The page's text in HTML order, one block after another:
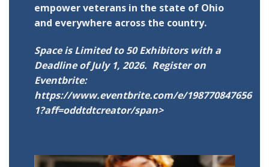
empower veterans in the state of Ohio
and everywhere across the country.
Space is Limited to 50 Exhibitors with a
Deadline of July 1, 2026. Register on
Eventbrite:
https://www.eventbrite.com/e/198770847656
1?aff=oddtdtcreator/span>